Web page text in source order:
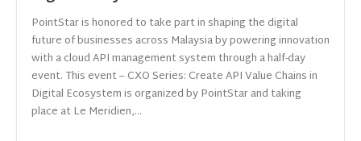
PointStar is honored to take part in shaping the digital
future of businesses across Malaysia by powering innovation
with a cloud API management system through a half-day
event. This event – CXO Series: Create API Value Chains in
Digital Ecosystem is organized by PointStar and taking
place at Le Meridien,...